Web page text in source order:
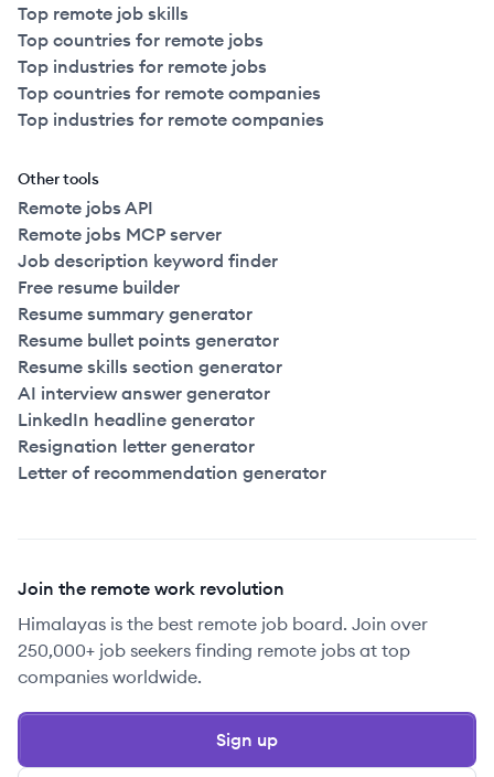
Top remote job skills
Top countries for remote jobs
Top industries for remote jobs
Top countries for remote companies
Top industries for remote companies
Other tools
Remote jobs API
Remote jobs MCP server
Job description keyword finder
Free resume builder
Resume summary generator
Resume bullet points generator
Resume skills section generator
AI interview answer generator
LinkedIn headline generator
Resignation letter generator
Letter of recommendation generator
Join the remote work revolution
Himalayas is the best remote job board. Join over
250,000+ job seekers finding remote jobs at top
companies worldwide.
Sign up